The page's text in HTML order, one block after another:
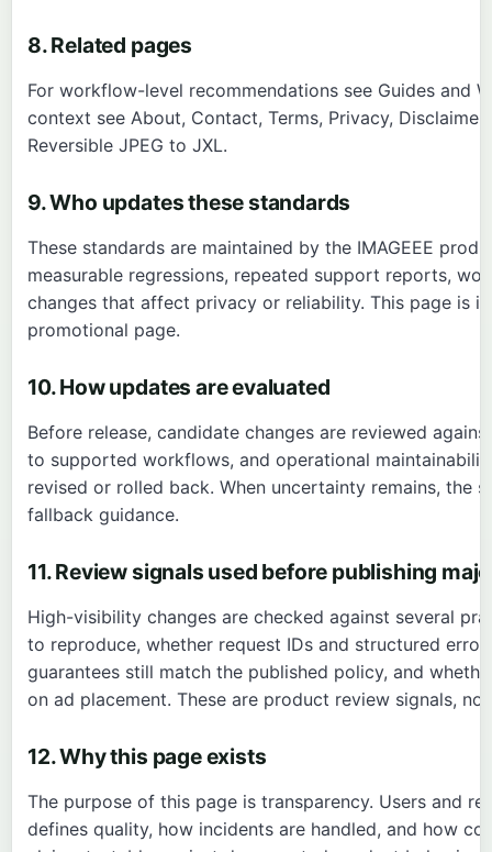
8. Related pages
For workflow-level recommendations see Guides and
context see About, Contact, Terms, Privacy, Disclaimer
Reversible JPEG to JXL.
9. Who updates these standards
These standards are maintained by the IMAGEEE
measurable regressions, repeated support reports,
changes that affect privacy or reliability. This page is
promotional page.
10. How updates are evaluated
Before release, candidate changes are reviewed
to supported workflows, and operational
revised or rolled back. When uncertainty remains, the
fallback guidance.
11. Review signals used before publishing
High-visibility changes are checked against several
to reproduce, whether request IDs and structured
guarantees still match the published policy, and
on ad placement. These are product review signals,
12. Why this page exists
The purpose of this page is transparency. Users and
defines quality, how incidents are handled, and how